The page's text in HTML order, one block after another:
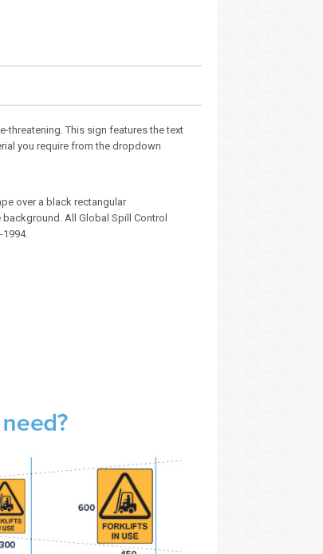
threatening. This sign features the text
you require from the dropdown
over a black rectangular
All Global Spill Control